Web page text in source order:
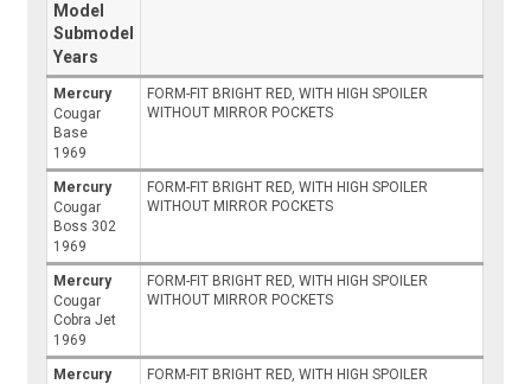
Model
Submodel
Years
Mercury
Cougar
Base
1969
FORM-FIT BRIGHT RED, WITH HIGH SPOILER
WITHOUT MIRROR POCKETS
Mercury
Cougar
Boss 302
1969
FORM-FIT BRIGHT RED, WITH HIGH SPOILER
WITHOUT MIRROR POCKETS
Mercury
Cougar
Cobra Jet
1969
FORM-FIT BRIGHT RED, WITH HIGH SPOILER
WITHOUT MIRROR POCKETS
Mercury
FORM-FIT BRIGHT RED, WITH HIGH SPOILER